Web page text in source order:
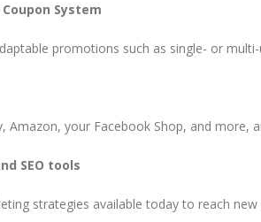
System
promotions such as single- or
Amazon, your Facebook Shop, and more,
SEO tools
strategies available today to reach